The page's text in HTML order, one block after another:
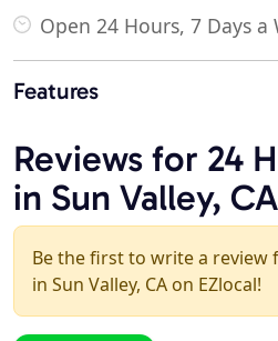
Open 24 Hours, 7 Days a
Features
Reviews for 24
in Sun Valley, CA
Be the first to write a review
in Sun Valley, CA on EZlocal!